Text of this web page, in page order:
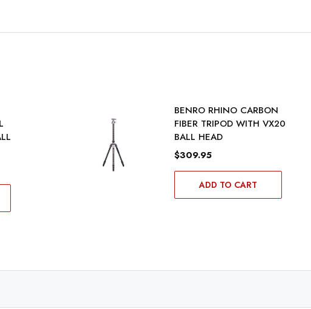
BENRO RHINO CARBON
FIBER TRIPOD WITH VX20
BALL HEAD
$309.95
ADD TO CART